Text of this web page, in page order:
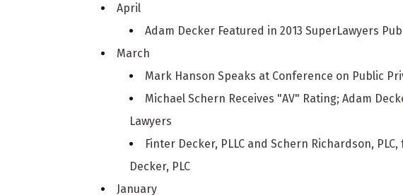
April
Adam Decker Featured in 2013 SuperLawyers
March
Mark Hanson Speaks at Conference on Public
Michael Schern Receives "AV" Rating; Adam
Lawyers
Finter Decker, PLLC and Schern Richardson,
Decker, PLC
January